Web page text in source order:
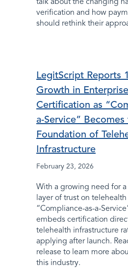
verification and how
should rethink their
LegitScript Reports
Growth in Enterprise
Certification as
a-Service”
Foundation of
Infrastructure
February 23, 2026
With a growing need for
layer of trust on
“Compliance-as-a-
embeds certification
telehealth infrastructure
applying after launch.
release to learn more
this industry.